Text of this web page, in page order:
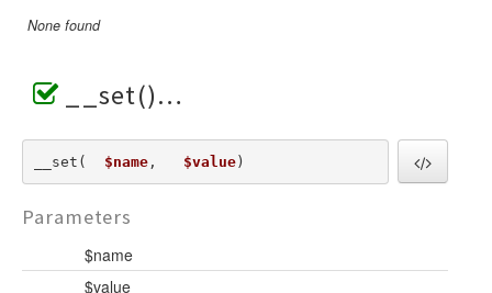
None found
__set()
__set( $name, $value)
Parameters
$name
$value